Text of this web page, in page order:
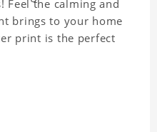
the calming and
brings to your home
print is the perfect